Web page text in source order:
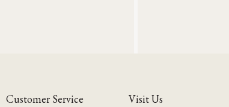
Customer Service Visit Us